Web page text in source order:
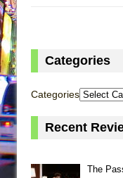
Categories
Categories
Recent
The